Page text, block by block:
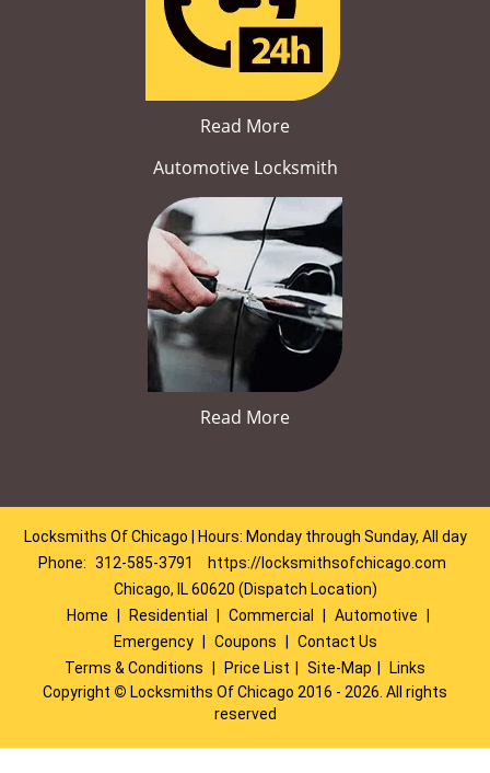
Read More
Automotive Locksmith
Read More
Locksmiths Of Chicago | Hours: Monday through Sunday, All day
Phone: 312-585-3791
https://locksmithsofchicago.com
Chicago, IL 60620 (Dispatch Location)
Home
Residential Commercial Automotive
Emergency
Coupons
Contact Us
Terms & Conditions
Price List Site-Map
Links
Copyright © Locksmiths Of Chicago 2016 - 2026. All rights
reserved